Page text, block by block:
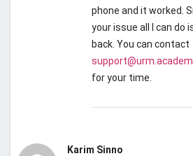
phone and it worked.
your issue all I can do
back. You can contact
for your time.
Karim Sinno